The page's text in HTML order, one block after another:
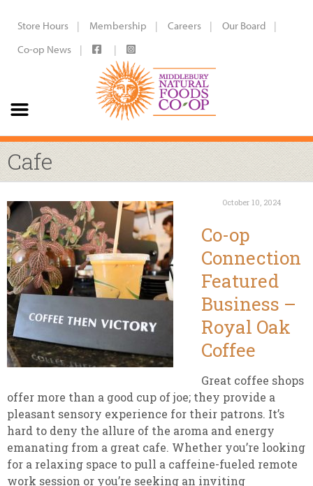
Store Hours Membership Careers
Our Board
Co-op News
Cafe
October 10, 2024
Co-op
Connection
Featured
Business –
Royal Oak
Coffee
Great coffee shops
offer more than a good cup of joe; they provide a
pleasant sensory experience for their patrons. It’s
hard to deny the allure of the aroma and energy
emanating from a great cafe. Whether you’re looking
for a relaxing space to pull a caffeine-fueled remote
work session or you’re seeking an inviting